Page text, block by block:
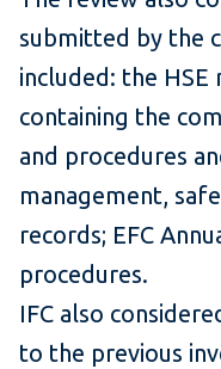
submitted by the
included: the HSE
containing the
and procedures
management,
records; EFC
procedures.
IFC also
to the previous